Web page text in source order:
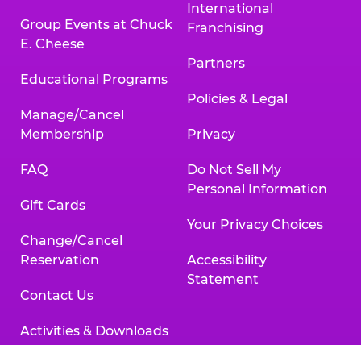
Group Events at Chuck
E. Cheese
Educational Programs
Manage/Cancel
Membership
FAQ
Gift Cards
Change/Cancel
Reservation
Contact Us
Activities & Downloads
International
Franchising
Partners
Policies & Legal
Privacy
Do Not Sell My
Personal Information
Your Privacy Choices
Accessibility
Statement